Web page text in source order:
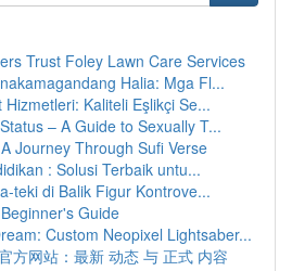
Trust Foley Lawn Care Services
Halia: Mga Fl...
Hizmetleri: Kaliteli Eşlikçi Se...
– A Guide to Sexually T...
Journey Through Sufi Verse
: Solusi Terbaik untu...
teki di Balik Figur Kontrove...
Guide
Custom Neopixel Lightsaber...
方网站：最新 动态 与 正式 内容